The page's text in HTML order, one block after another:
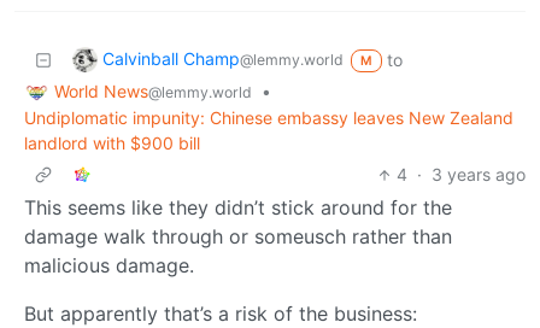
Calvinball Champ@lemmy.world M
to
World News@lemmy.world
•
Undiplomatic impunity: Chinese embassy leaves New Zealand
landlord with $900 bill
4 · 3 years ago
This seems like they didn’t stick around for the
damage walk through or someusch rather than
malicious damage.
But apparently that’s a risk of the business: